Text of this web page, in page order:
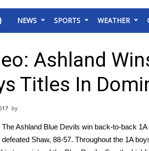
Elections
with WCBI
Midday Guests
Saturday
School Football Tour
School Football Tour
NEWS SPORTS WEATHER
Ashland
Titles In
The Ashland Blue Devils win back-to-back
Shaw, 88-57. Throughout the 1A